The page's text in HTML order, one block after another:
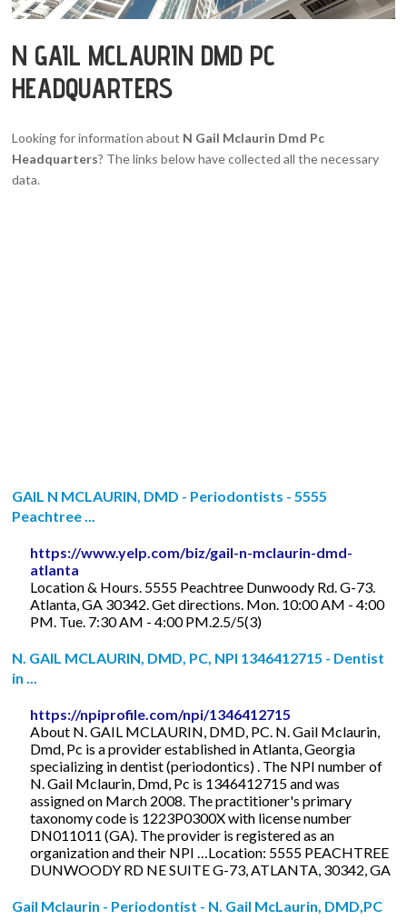
N GAIL MCLAURIN DMD PC
HEADQUARTERS
Looking for information about N Gail Mclaurin Dmd Pc
Headquarters? The links below have collected all the necessary
data.
GAIL N MCLAURIN, DMD - Periodontists - 5555
Peachtree ...
https://www.yelp.com/biz/gail-n-mclaurin-dmd-
atlanta
Location & Hours. 5555 Peachtree Dunwoody Rd. G-73.
Atlanta, GA 30342. Get directions. Mon. 10:00 AM - 4:00
PM. Tue. 7:30 AM - 4:00 PM.2.5/5(3)
N. GAIL MCLAURIN, DMD, PC, NPI 1346412715 - Dentist
in ...
https://npiprofile.com/npi/1346412715
About N. GAIL MCLAURIN, DMD, PC. N. Gail Mclaurin,
Dmd, Pc is a provider established in Atlanta, Georgia
specializing in dentist (periodontics) . The NPI number of
N. Gail Mclaurin, Dmd, Pc is 1346412715 and was
assigned on March 2008. The practitioner's primary
taxonomy code is 1223P0300X with license number
DN011011 (GA). The provider is registered as an
organization and their NPI …Location: 5555 PEACHTREE
DUNWOODY RD NE SUITE G-73, ATLANTA, 30342, GA
Gail Mclaurin - Periodontist - N. Gail McLaurin, DMD,PC